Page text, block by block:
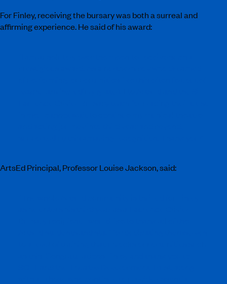
For Finley, receiving the bursary was both a surreal and
affirming experience. He said of his award:
ArtsEd Principal, Professor Louise Jackson, said: